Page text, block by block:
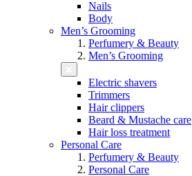
Nails
Body
Men’s Grooming
Perfumery & Beauty
Men’s Grooming
Electric shavers
Trimmers
Hair clippers
Beard & Mustache care
Hair loss treatment
Personal Care
Perfumery & Beauty
Personal Care